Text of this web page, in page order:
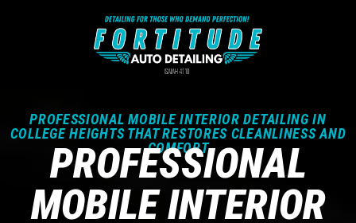
PROFESSIONAL MOBILE INTERIOR DETAILING IN
COLLEGE HEIGHTS THAT RESTORES CLEANLINESS AND
COMFORT
PROFESSIONAL
MOBILE INTERIOR